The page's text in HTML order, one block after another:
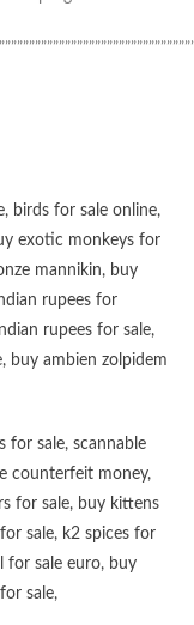
, birds for sale online,
exotic monkeys for
mannikin, buy
rupees for
rupees for sale,
, buy ambien zolpidem
for sale, scannable
counterfeit money,
for sale, buy kittens
sale, k2 spices for
for sale euro, buy
sale,